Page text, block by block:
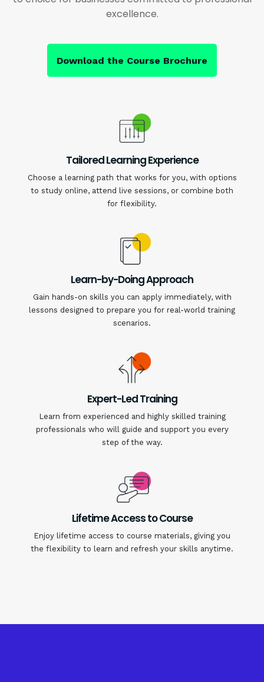
excellence.
Download the Course Brochure
Tailored Learning Experience
Choose a learning path that works for you, with options
to study online, attend live sessions, or combine both
for flexibility.
Learn-by-Doing Approach
Gain hands-on skills you can apply immediately, with
lessons designed to prepare you for real-world training
scenarios.
Expert-Led Training
Learn from experienced and highly skilled training
professionals who will guide and support you every
step of the way.
Lifetime Access to Course
Enjoy lifetime access to course materials, giving you
the flexibility to learn and refresh your skills anytime.